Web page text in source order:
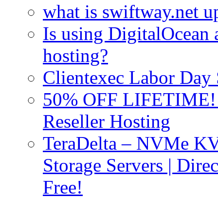
what is swiftway.net
Is using DigitalOcean
hosting?
Clientexec Labor
50% OFF
Reseller Hosting
TeraDelta – NVMe
Storage Servers |
Free!